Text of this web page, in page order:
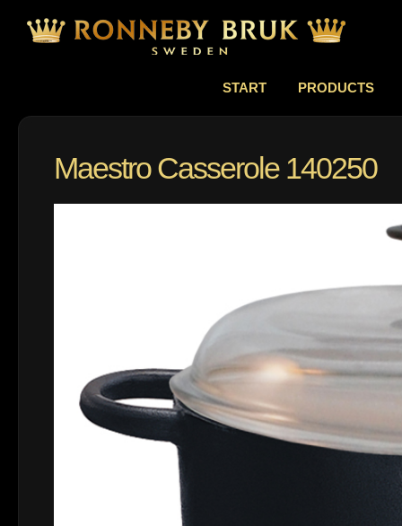
START PRODUCTS
Maestro Casserole 140250